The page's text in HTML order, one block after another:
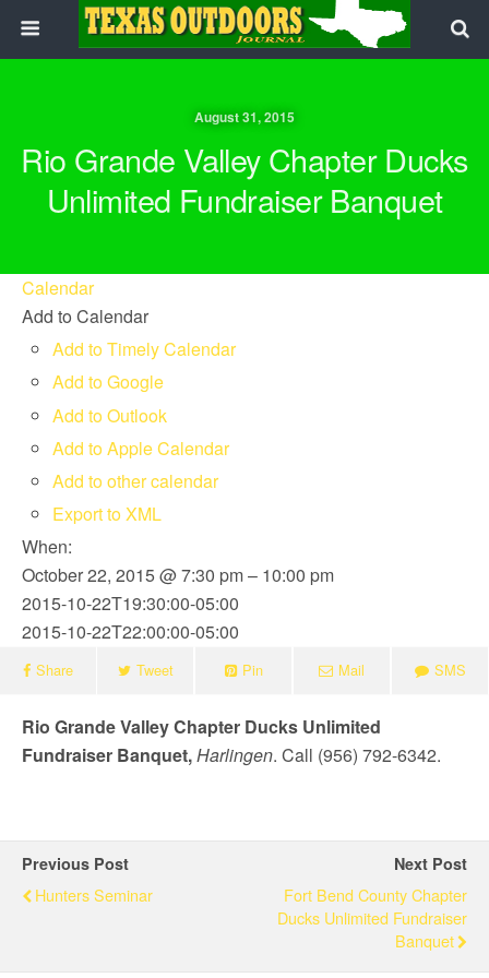
August 31, 2015
Rio Grande Valley Chapter Ducks
Unlimited Fundraiser Banquet
Calendar
Add to Calendar
Add to Timely Calendar
Add to Google
Add to Outlook
Add to Apple Calendar
Add to other calendar
Export to XML
When:
October 22, 2015 @ 7:30 pm – 10:00 pm
2015-10-22T19:30:00-05:00
2015-10-22T22:00:00-05:00
Share Tweet Pin Mail SMS
Rio Grande Valley Chapter Ducks Unlimited
Fundraiser Banquet,Harlingen. Call (956) 792-6342.
Previous Post
Hunters Seminar
Next Post
Fort Bend County Chapter
Ducks Unlimited Fundraiser
Banquet